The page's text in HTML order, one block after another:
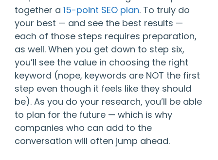
together a 15-point SEO plan. To truly do
your best — and see the best results —
each of those steps requires preparation,
as well. When you get down to step six,
you’ll see the value in choosing the right
keyword (nope, keywords are NOT the first
step even though it feels like they should
be). As you do your research, you’ll be able
to plan for the future — which is why
companies who can add to the
conversation will often jump ahead.